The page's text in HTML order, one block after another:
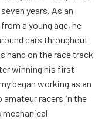
years. As an
a young age, he
cars throughout
hand on the race track
winning his first
began working as an
racers in the
mechanical